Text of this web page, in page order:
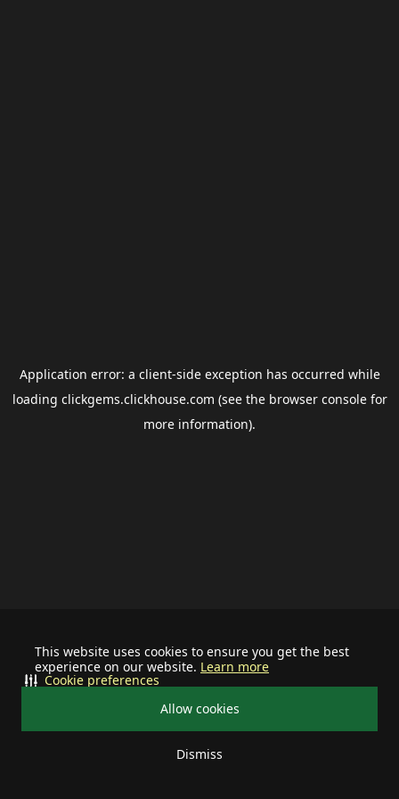
This website uses cookies to ensure you get the best
experience on our website. Learn more
Allow cookies
Dismiss
Cookie preferences
Application error: a client-side exception has occurred while
loading clickgems.clickhouse.com (see the browser consolefor
more information).